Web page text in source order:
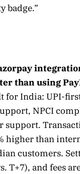
badge.”
than using
for India: UPI-
NPCI
support.
higher than
customers.
T+7), and fees